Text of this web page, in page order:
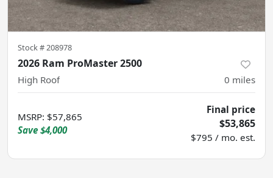
Stock #208978
2026 Ram ProMaster 2500
High Roof 0 miles
MSRP: $57,865
Save $4,000
Final price
$53,865
$795 / mo. est.